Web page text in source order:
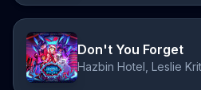
Don't You Forget
Hazbin Hotel, Leslie